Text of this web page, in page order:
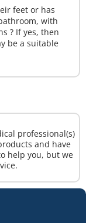
feet or has
with
? If yes, then
be a suitable
professional(s)
and have
help you, but we